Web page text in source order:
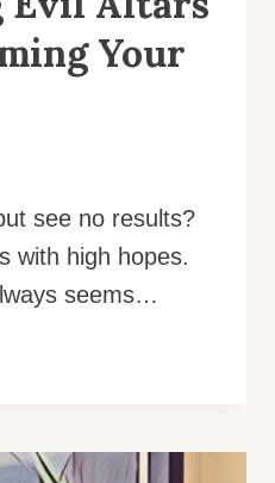
Your
see no results?
with high hopes.
seems…